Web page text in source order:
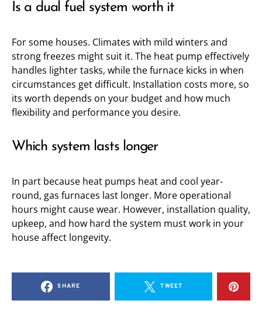
Is a dual fuel system worth it
For some houses. Climates with mild winters and
strong freezes might suit it. The heat pump effectively
handles lighter tasks, while the furnace kicks in when
circumstances get difficult. Installation costs more, so
its worth depends on your budget and how much
flexibility and performance you desire.
Which system lasts longer
In part because heat pumps heat and cool year-
round, gas furnaces last longer. More operational
hours might cause wear. However, installation quality,
upkeep, and how hard the system must work in your
house affect longevity.
SHARE TWEET